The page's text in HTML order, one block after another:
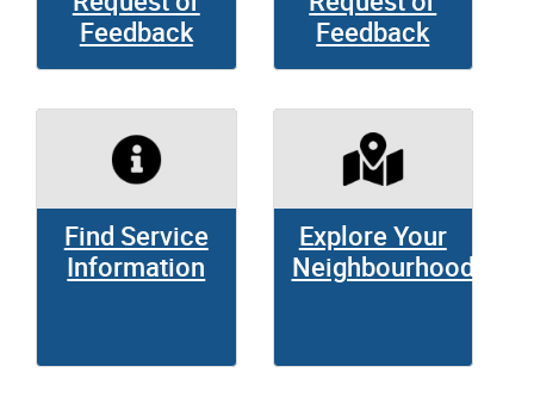
Feedback
Feedback
Find Service
Information
Explore Your
Neighbourhood